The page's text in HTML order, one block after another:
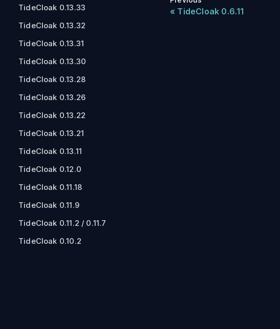
TideCloak 0.13.33
TideCloak 0.13.32
TideCloak 0.13.31
TideCloak 0.13.30
TideCloak 0.13.28
TideCloak 0.13.26
TideCloak 0.13.22
TideCloak 0.13.21
TideCloak 0.13.11
TideCloak 0.12.0
TideCloak 0.11.18
TideCloak 0.11.9
TideCloak 0.11.2 / 0.11.7
TideCloak 0.10.2
TideCloak 0.6.11